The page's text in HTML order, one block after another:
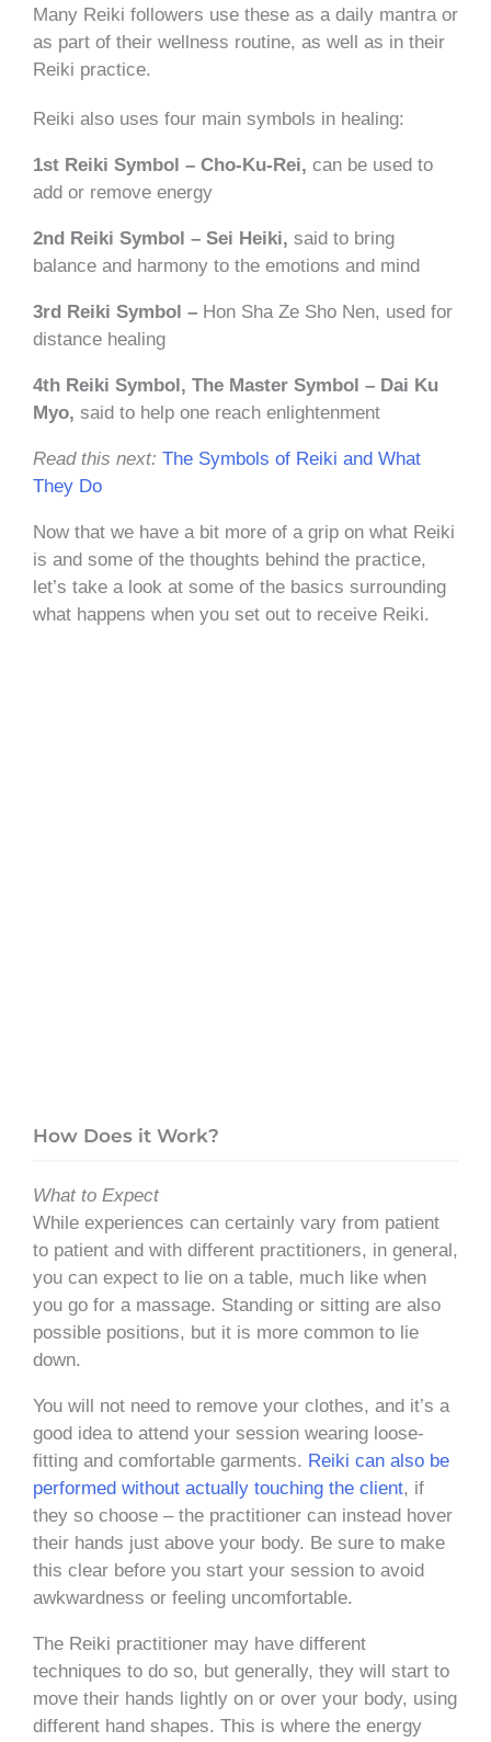
Many Reiki followers use these as a daily mantra or
as part of their wellness routine, as well as in their
Reiki practice.
Reiki also uses four main symbols in healing:
1st Reiki Symbol – Cho-Ku-Rei, can be used to
add or remove energy
2nd Reiki Symbol – Sei Heiki, said to bring
balance and harmony to the emotions and mind
3rd Reiki Symbol – Hon Sha Ze Sho Nen, used for
distance healing
4th Reiki Symbol, The Master Symbol – Dai Ku
Myo, said to help one reach enlightenment
Read this next: The Symbols of Reiki and What
They Do
Now that we have a bit more of a grip on what Reiki
is and some of the thoughts behind the practice,
let’s take a look at some of the basics surrounding
what happens when you set out to receive Reiki.
How Does it Work?
What to Expect
While experiences can certainly vary from patient
to patient and with different practitioners, in general,
you can expect to lie on a table, much like when
you go for a massage. Standing or sitting are also
possible positions, but it is more common to lie
down.
You will not need to remove your clothes, and it’s a
good idea to attend your session wearing loose-
fitting and comfortable garments. Reiki can also be
performed without actually touching the client, if
they so choose – the practitioner can instead hover
their hands just above your body. Be sure to make
this clear before you start your session to avoid
awkwardness or feeling uncomfortable.
The Reiki practitioner may have different
techniques to do so, but generally, they will start to
move their hands lightly on or over your body, using
different hand shapes. This is where the energy